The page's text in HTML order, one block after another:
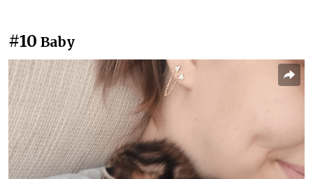
#10 Baby